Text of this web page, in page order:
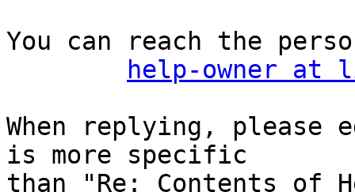
You can reach the
help-owner at
When replying,
is more specific
than "Re: Contents of